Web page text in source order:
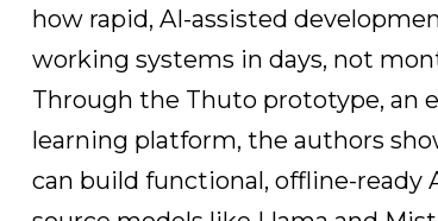
how rapid, AI-assisted
working systems in days, not
Through the Thuto prototype, an
learning platform, the authors
can build functional, offline-ready